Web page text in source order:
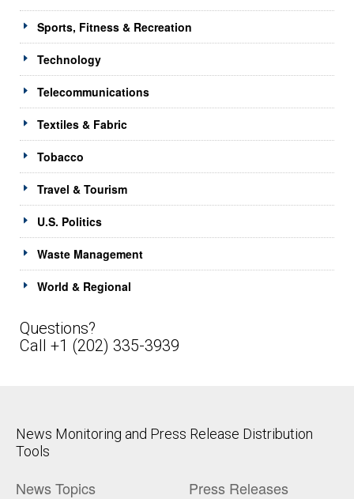
Sports, Fitness & Recreation
Technology
Telecommunications
Textiles & Fabric
Tobacco
Travel & Tourism
U.S. Politics
Waste Management
World & Regional
Questions?
Call +1 (202) 335-3939
News Monitoring and Press Release Distribution
Tools
News Topics Press Releases